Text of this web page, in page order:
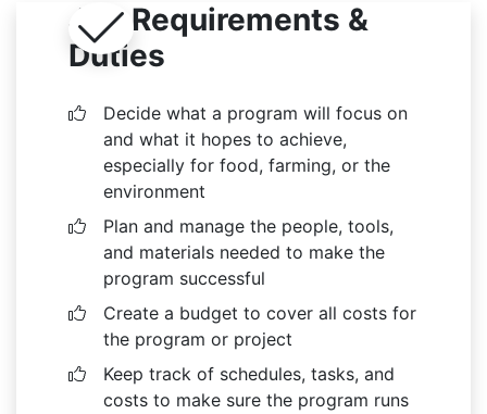
Job Requirements &
Duties
Decide what a program will focus on
and what it hopes to achieve,
especially for food, farming, or the
environment
Plan and manage the people, tools,
and materials needed to make the
program successful
Create a budget to cover all costs for
the program or project
Keep track of schedules, tasks, and
costs to make sure the program runs